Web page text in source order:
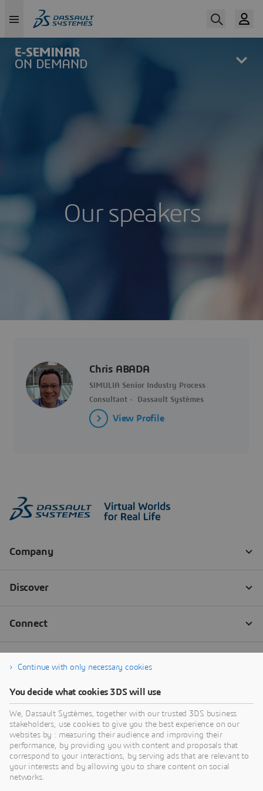
Our speakers
Chris ABADA
SIMULIA Senior Industry Process
Consultant - Dassault Systèmes
View Profile
Continue with only necessary cookies
You decide what cookies 3DS will use
We, Dassault Systèmes, together with our trusted 3DS business
stakeholders, use cookies to give you the best experience on our
websites by : measuring their audience and improving their
performance, by providing you with content and proposals that
correspond to your interactions, by serving ads that are relevant to
your interests and by allowing you to share content on social
networks.